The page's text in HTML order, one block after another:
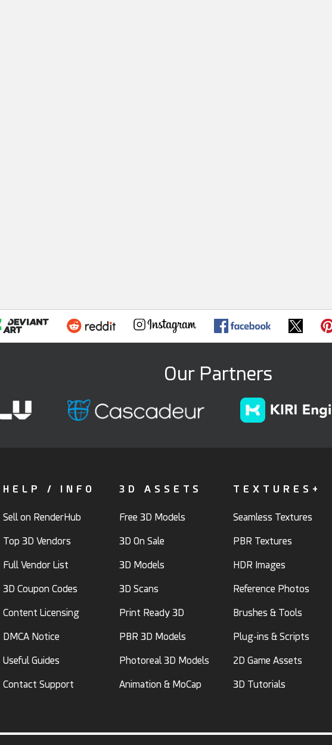
Our Partners
HELP / INFO
Sell on RenderHub
Top 3D Vendors
Full Vendor List
3D Coupon Codes
Content Licensing
DMCA Notice
Useful Guides
Contact Support
3D ASSETS
Free 3D Models
3D On Sale
3D Models
3D Scans
Print Ready 3D
PBR 3D Models
Photoreal 3D Models
Animation & MoCap
TEXTURES+
Seamless Textures
PBR Textures
HDR Images
Reference Photos
Brushes & Tools
Plug-ins & Scripts
2D Game Assets
3D Tutorials